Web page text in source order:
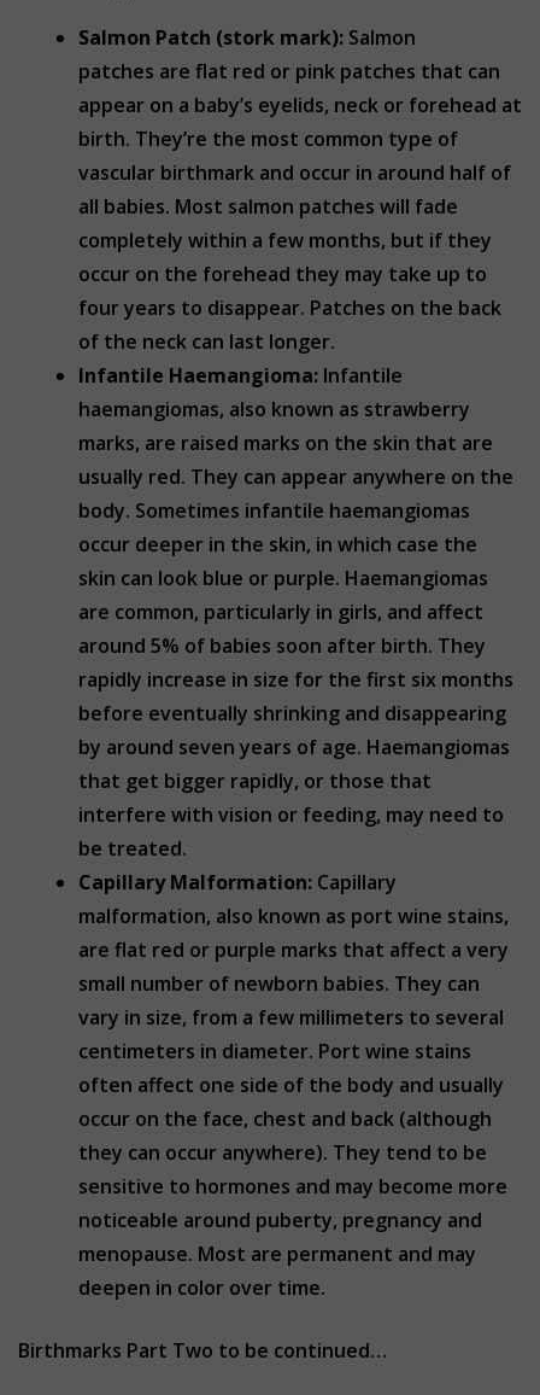
Salmon Patch (stork mark): Salmon
patches are flat red or pink patches that can
appear on a baby’s eyelids, neck or forehead at
birth. They’re the most common type of
vascular birthmark and occur in around half of
all babies. Most salmon patches will fade
completely within a few months, but if they
occur on the forehead they may take up to
four years to disappear. Patches on the back
of the neck can last longer.
Infantile Haemangioma: Infantile
haemangiomas, also known as strawberry
marks, are raised marks on the skin that are
usually red. They can appear anywhere on the
body. Sometimes infantile haemangiomas
occur deeper in the skin, in which case the
skin can look blue or purple. Haemangiomas
are common, particularly in girls, and affect
around 5% of babies soon after birth. They
rapidly increase in size for the first six months
before eventually shrinking and disappearing
by around seven years of age. Haemangiomas
that get bigger rapidly, or those that
interfere with vision or feeding, may need to
be treated.
Capillary Malformation: Capillary
malformation, also known as port wine stains,
are flat red or purple marks that affect a very
small number of newborn babies. They can
vary in size, from a few millimeters to several
centimeters in diameter. Port wine stains
often affect one side of the body and usually
occur on the face, chest and back (although
they can occur anywhere). They tend to be
sensitive to hormones and may become more
noticeable around puberty, pregnancy and
menopause. Most are permanent and may
deepen in color over time.
Birthmarks Part Two to be continued…